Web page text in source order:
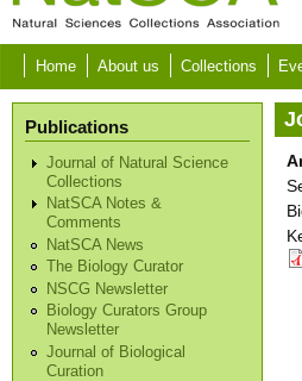
Home About us Collections
Publications
Journal of Natural Science
Collections
NatSCA Notes &
Comments
NatSCA News
The Biology Curator
NSCG Newsletter
Biology Curators Group
Newsletter
Journal of Biological
Curation